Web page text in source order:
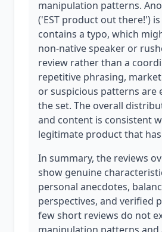
manipulation patterns.
('EST product out there!')
contains a typo, which
non-native speaker or
review rather than a
repetitive phrasing,
or suspicious patterns are
the set. The overall
and content is consistent
legitimate product that
In summary, the reviews
show genuine
personal anecdotes,
perspectives, and verified
few short reviews do not